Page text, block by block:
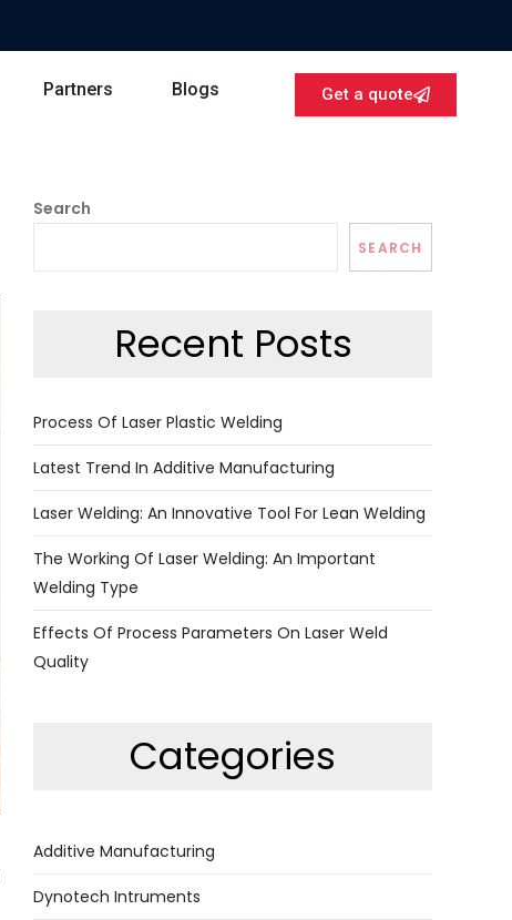
Partners Blogs Get a quote
Search
SEARCH
Recent Posts
Process Of Laser Plastic Welding
Latest Trend In Additive Manufacturing
Laser Welding: An Innovative Tool For Lean Welding
The Working Of Laser Welding: An Important
Welding Type
Effects Of Process Parameters On Laser Weld
Quality
Categories
Additive Manufacturing
Dynotech Intruments